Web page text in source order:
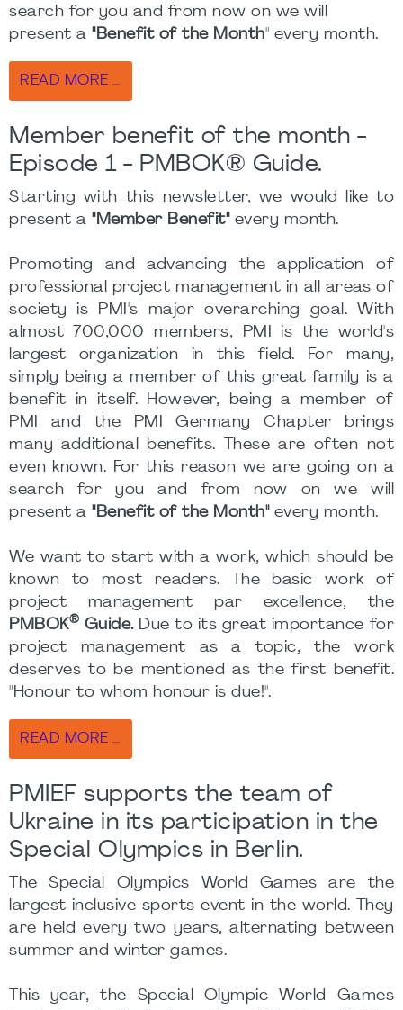
search for you and from now on we will
present a "Benefit of the Month" every month.
READ MORE …
Member benefit of the month -
Episode 1 - PMBOK® Guide.
Starting with this newsletter, we would like to
present a "Member Benefit"every month.
Promoting and advancing the application of
professional project management in all areas of
society is PMI's major overarching goal. With
almost 700,000 members, PMI is the world's
largest organization in this field. For many,
simply being a member of this great family is a
benefit in itself. However, being a member of
PMI and the PMI Germany Chapter brings
many additional benefits. These are often not
even known. For this reason we are going on a
search for you and from now on we will
present a "Benefit of the Month"every month.
We want to start with a work, which should be
known to most readers. The basic work of
project management par excellence, the
PMBOK® Guide.Due to its great importance for
project management as a topic, the work
deserves to be mentioned as the first benefit.
"Honour to whom honour is due!".
READ MORE …
PMIEF supports the team of
Ukraine in its participation in the
Special Olympics in Berlin.
The Special Olympics World Games are the
largest inclusive sports event in the world. They
are held every two years, alternating between
summer and winter games.
This year, the Special Olympic World Games